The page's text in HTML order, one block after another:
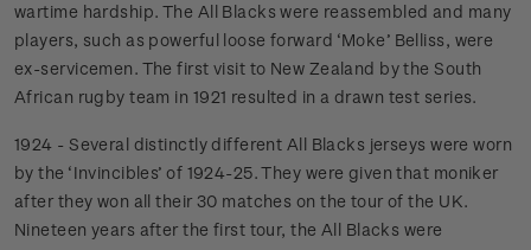
wartime hardship. The All Blacks were reassembled and many
players, such as powerful loose forward ‘Moke’ Belliss, were
ex-servicemen. The first visit to New Zealand by the South
African rugby team in 1921 resulted in a drawn test series.
1924 - Several distinctly different All Blacks jerseys were worn
by the ‘Invincibles’ of 1924-25. They were given that moniker
after they won all their 30 matches on the tour of the UK.
Nineteen years after the first tour, the All Blacks were